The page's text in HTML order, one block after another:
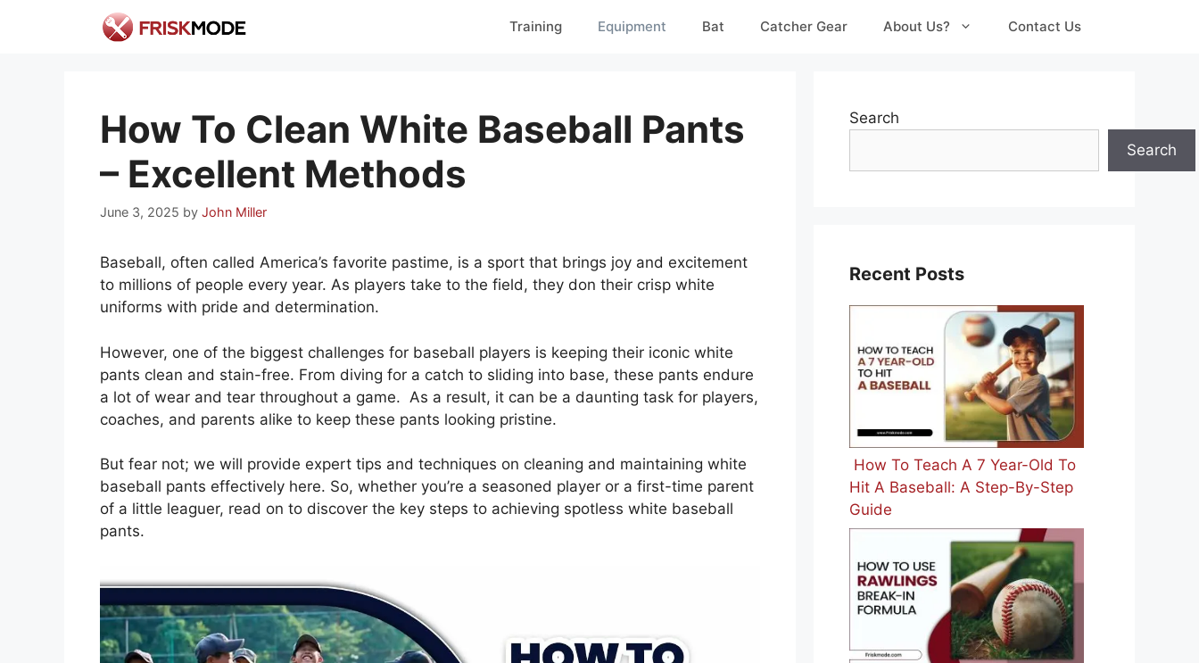
Training Equipment Bat Catcher Gear About Us? Contact Us
How To Clean White Baseball Pants
– Excellent Methods
June 3, 2025 by John Miller
Baseball, often called America’s favorite pastime, is a sport that brings joy and excitement
to millions of people every year. As players take to the field, they don their crisp white
uniforms with pride and determination.
However, one of the biggest challenges for baseball players is keeping their iconic white
pants clean and stain-free. From diving for a catch to sliding into base, these pants endure
a lot of wear and tear throughout a game. As a result, it can be a daunting task for players,
coaches, and parents alike to keep these pants looking pristine.
But fear not; we will provide expert tips and techniques on cleaning and maintaining white
baseball pants effectively here. So, whether you’re a seasoned player or a first-time parent
of a little leaguer, read on to discover the key steps to achieving spotless white baseball
pants.
Search
Search
Recent Posts
How To Teach A 7 Year-Old To
Hit A Baseball: A Step-By-Step
Guide